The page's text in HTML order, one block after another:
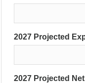
2027 Projected
2027 Projected